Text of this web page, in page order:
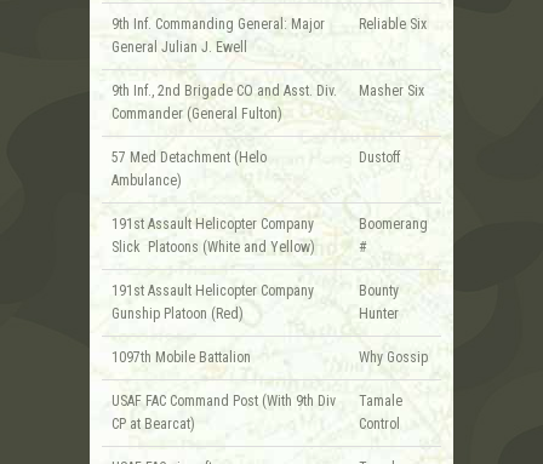
9th Inf. Commanding General: Major
General Julian J. Ewell
Reliable Six
9th Inf., 2nd Brigade CO and Asst. Div.
Commander (General Fulton)
Masher Six
57 Med Detachment (Helo
Ambulance)
Dustoff
191st Assault Helicopter Company
Slick Platoons (White and Yellow)
Boomerang
#
191st Assault Helicopter Company
Gunship Platoon (Red)
Bounty
Hunter
1097th Mobile Battalion Why Gossip
USAF FAC Command Post (With 9th Div
CP at Bearcat)
Tamale
Control